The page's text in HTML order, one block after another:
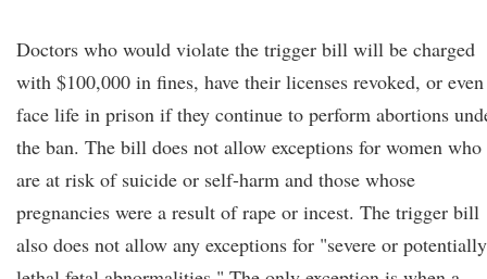
Doctors who would violate the trigger bill will be charged
with $100,000 in fines, have their licenses revoked, or even
face life in prison if they continue to perform abortions
the ban. The bill does not allow exceptions for women who
are at risk of suicide or self-harm and those whose
pregnancies were a result of rape or incest. The trigger bill
also does not allow any exceptions for "severe or potentially